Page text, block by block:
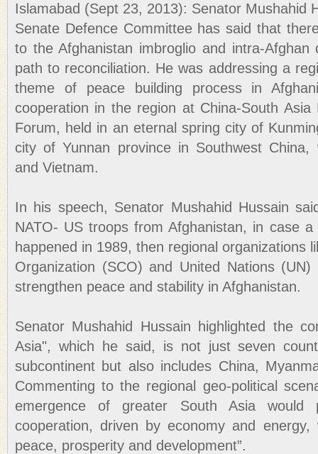
Islamabad (Sept 23, 2013): Senator Mushahid
Senate Defence Committee has said that
to the Afghanistan imbroglio and intra-
path to reconciliation. He was addressing a
theme of peace building process in
cooperation in the region at China-South Asia
Forum, held in an eternal spring city of
city of Yunnan province in Southwest China,
and Vietnam.
In his speech, Senator Mushahid Hussain
NATO- US troops from Afghanistan, in case
happened in 1989, then regional organizations
Organization (SCO) and United Nations
strengthen peace and stability in Afghanistan.
Senator Mushahid Hussain highlighted the
Asia", which he said, is not just seven
subcontinent but also includes China,
Commenting to the regional geo-political
emergence of greater South Asia would
cooperation, driven by economy and
peace, prosperity and development”.